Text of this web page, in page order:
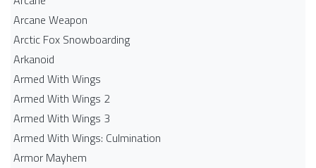
Arcane Weapon
Arctic Fox Snowboarding
Arkanoid
Armed With Wings
Armed With Wings 2
Armed With Wings 3
Armed With Wings: Culmination
Armor Mayhem